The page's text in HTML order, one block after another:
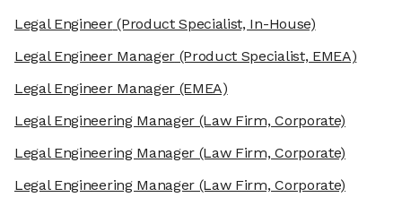
Legal Engineer(Product Specialist, In-House)
Legal Engineer Manager(Product Specialist, EMEA)
Legal Engineer Manager(EMEA)
Legal Engineering Manager (Law Firm, Corporate)
Legal Engineering Manager (Law Firm, Corporate)
Legal Engineering Manager (Law Firm, Corporate)